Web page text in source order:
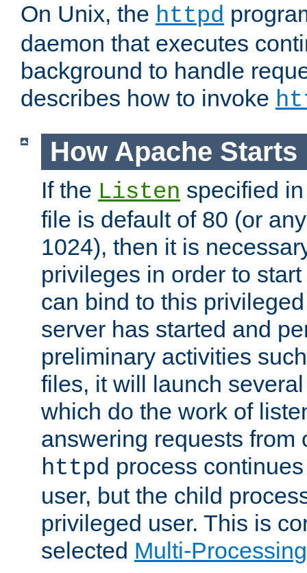
On Unix, the httpd
daemon that executes
background to handle
describes how to invoke
How Apache Starts
If the Listen specified
file is default of 80 (or
1024), then it is
privileges in order to
can bind to this
server has started and
preliminary activities
files, it will launch
which do the work of
answering requests from
httpd process
user, but the child
privileged user. This is
selected Multi-